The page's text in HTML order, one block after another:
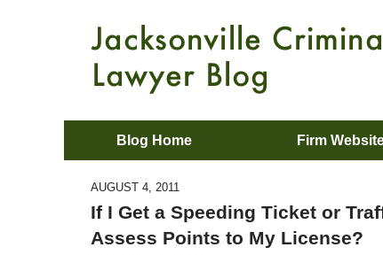
Blog Home Firm
AUGUST 4, 2011
If I Get a Speeding Ticket or
Assess Points to My License?